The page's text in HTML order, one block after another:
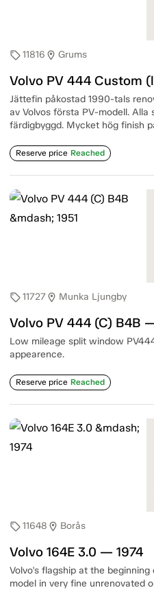
sell11816 location_on Grums
Volvo PV 444 Custom
Jättefin påkostad 1990-tals
av Volvos första PV-modell. Alla
färdigbyggd. Mycket hög finish
Reserve price Reached
sell11727location_on Munka Ljungby
Volvo PV 444 (C) B4B
Low mileage split window
appearence.
Reserve price Reached
sell11648 location_on Borås
Volvo 164E 3.0 — 1974
Volvo's flagship at the
model in very fine unrenovated